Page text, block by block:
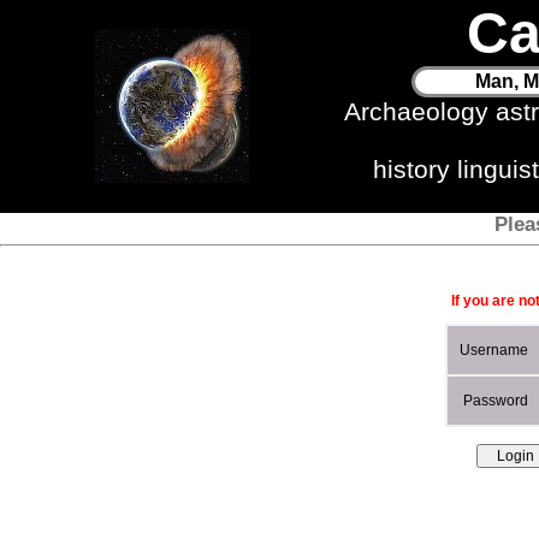
Man,
Archaeology
history
If you are
Username
Password